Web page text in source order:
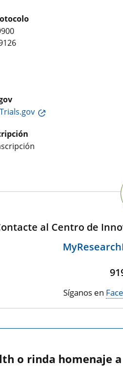
al Centro de
Síganos en
o rinda homenaje